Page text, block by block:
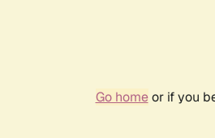
Go homeor if you